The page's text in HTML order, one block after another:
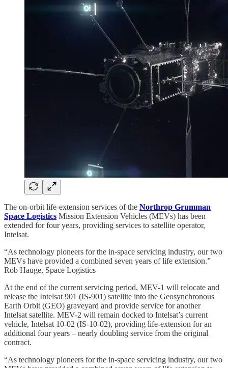
The on-orbit life-extension services of the Northrop Grumman
Space Logistics Mission Extension Vehicles (MEVs) has been
extended for four years, providing services to satellite operator,
Intelsat.
“As technology pioneers for the in-space servicing industry, our two
MEVs have provided a combined seven years of life extension.”
Rob Hauge, Space Logistics
At the end of the current servicing period, MEV-1 will relocate and
release the Intelsat 901 (IS-901) satellite into the Geosynchronous
Earth Orbit (GEO) graveyard and provide service for another
Intelsat satellite. MEV-2 will remain docked to Intelsat’s current
vehicle, Intelsat 10-02 (IS-10-02), providing life-extension for an
additional four years – nearly doubling service from the original
contract.
“As technology pioneers for the in-space servicing industry, our two